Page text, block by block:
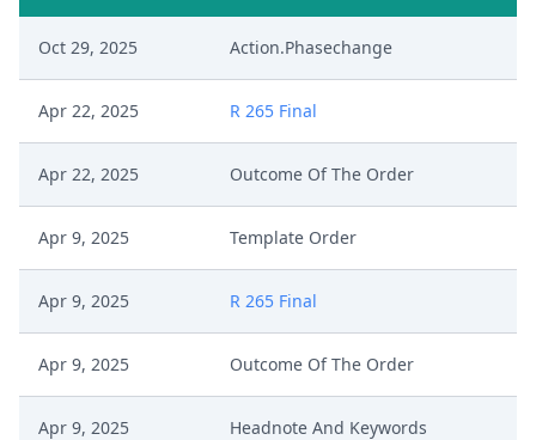
Oct 29, 2025 Action.Phasechange
Apr 22, 2025 R 265 Final
Apr 22, 2025 Outcome Of The Order
Apr 9, 2025 Template Order
Apr 9, 2025 R 265 Final
Apr 9, 2025 Outcome Of The Order
Apr 9, 2025 Headnote And Keywords